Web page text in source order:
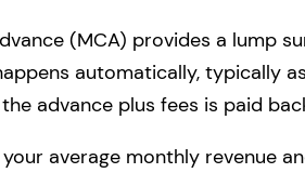
(MCA) provides a lump
automatically, typically
advance plus fees is paid
average monthly revenue